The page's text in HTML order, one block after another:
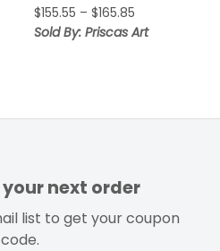
$155.55 – $165.85Price
range:
Sold By: Priscas Art
your next order
list to get your coupon
code.